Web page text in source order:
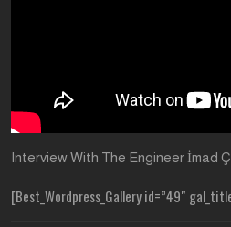
Interview With The Engineer İmad
[Best_Wordpress_Gallery id=”49″